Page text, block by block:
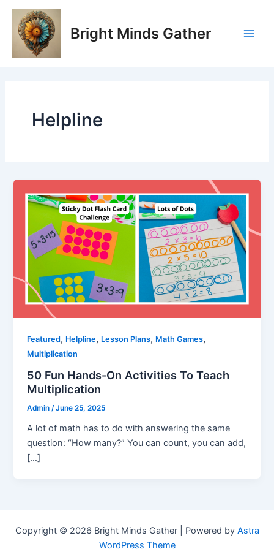
Skip
content
Bright Minds Gather
Helpline
Featured, Helpline, Lesson Plans, Math Games,
Multiplication
50 Fun Hands-On Activities To Teach
Multiplication
Admin/June 25, 2025
A lot of math has to do with answering the same
question: “How many?” You can count, you can add,
[…]
Copyright © 2026 Bright Minds Gather | Powered by Astra
WordPress Theme